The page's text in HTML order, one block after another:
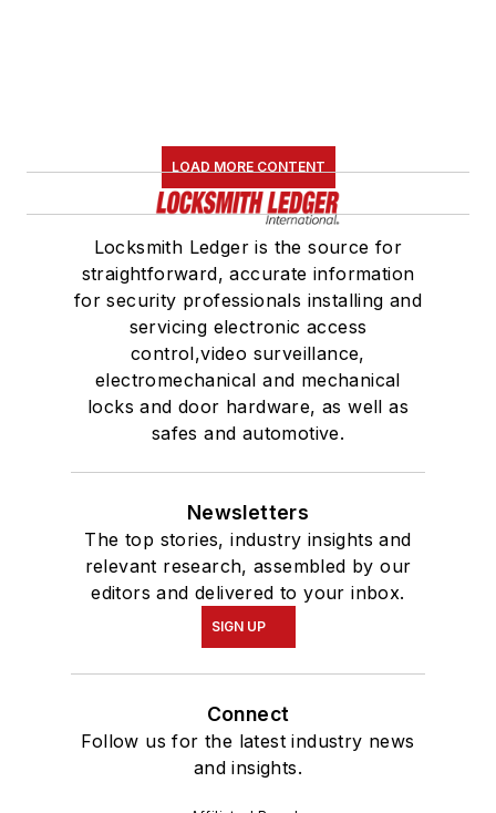
LOAD MORE CONTENT
Locksmith Ledger is the source for
straightforward, accurate information
for security professionals installing and
servicing electronic access
control,video surveillance,
electromechanical and mechanical
locks and door hardware, as well as
safes and automotive.
Newsletters
The top stories, industry insights and
relevant research, assembled by our
editors and delivered to your inbox.
SIGN UP
Connect
Follow us for the latest industry news
and insights.